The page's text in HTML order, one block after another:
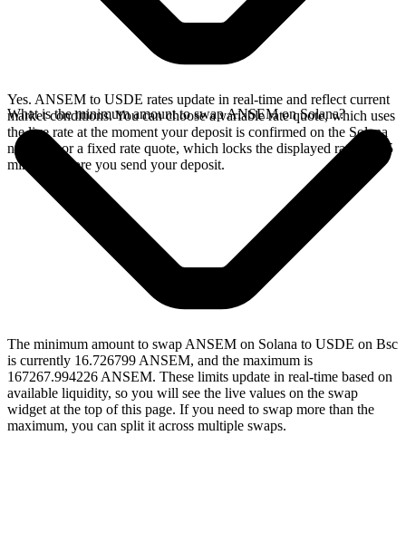
Yes. ANSEM to USDE rates update in real-time and reflect current
market conditions. You can choose a variable rate quote, which uses
the live rate at the moment your deposit is confirmed on the Solana
network, or a fixed rate quote, which locks the displayed rate for 15
minutes before you send your deposit.
What is the minimum amount to swap ANSEM on Solana?
The minimum amount to swap ANSEM on Solana to USDE on Bsc
is currently 16.726799 ANSEM, and the maximum is
167267.994226 ANSEM. These limits update in real-time based on
available liquidity, so you will see the live values on the swap
widget at the top of this page. If you need to swap more than the
maximum, you can split it across multiple swaps.